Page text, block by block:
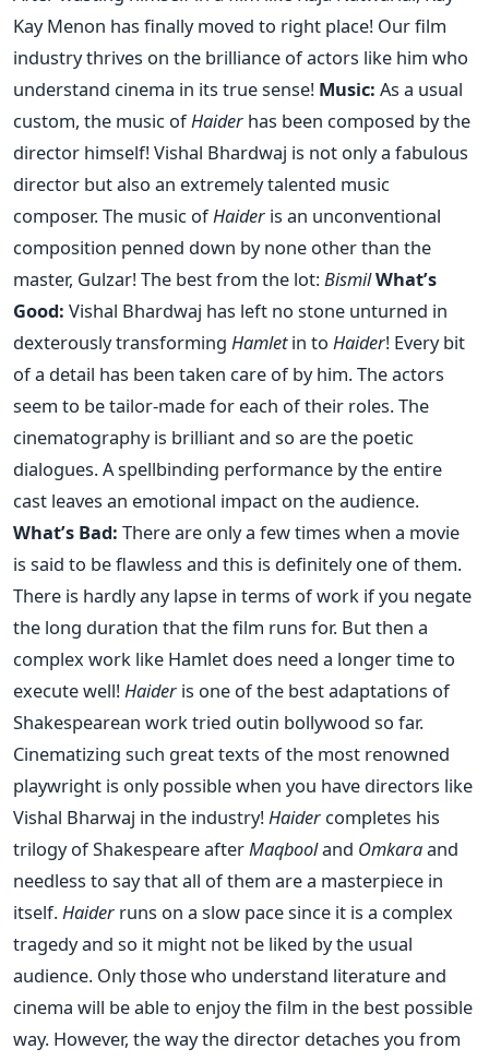
Kay Menon has finally moved to right place! Our film
industry thrives on the brilliance of actors like him who
understand cinema in its true sense! Music: As a usual
custom, the music ofHaider has been composed by the
director himself! Vishal Bhardwaj is not only a fabulous
director but also an extremely talented music
composer. The music ofHaider is an unconventional
composition penned down by none other than the
master, Gulzar! The best from the lot:BismilWhat’s
Good: Vishal Bhardwaj has left no stone unturned in
dexterously transforming Hamletin to Haider! Every bit
of a detail has been taken care of by him. The actors
seem to be tailor-made for each of their roles. The
cinematography is brilliant and so are the poetic
dialogues. A spellbinding performance by the entire
cast leaves an emotional impact on the audience.
What’s Bad: There are only a few times when a movie
is said to be flawless and this is definitely one of them.
There is hardly any lapse in terms of work if you negate
the long duration that the film runs for. But then a
complex work like Hamlet does need a longer time to
execute well!Haider is one of the best adaptations of
Shakespearean work tried outin bollywood so far.
Cinematizing such great texts of the most renowned
playwright is only possible when you have directors like
Vishal Bharwaj in the industry!Haider completes his
trilogy of Shakespeare afterMaqbooland Omkaraand
needless to say that all of them are a masterpiece in
itself.Haider runs on a slow pace since it is a complex
tragedy and so it might not be liked by the usual
audience. Only those who understand literature and
cinema will be able to enjoy the film in the best possible
way. However, the way the director detaches you from